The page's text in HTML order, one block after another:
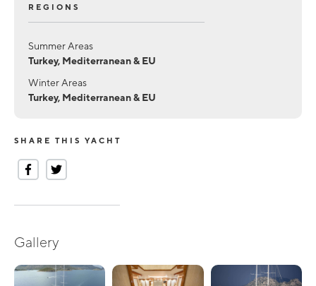
REGIONS
Summer Areas
Turkey, Mediterranean & EU
Winter Areas
Turkey, Mediterranean & EU
SHARE THIS YACHT
Gallery